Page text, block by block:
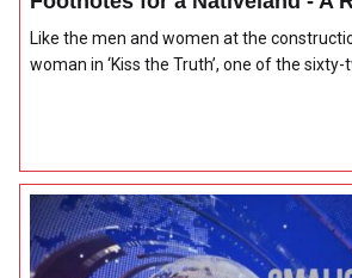
Like the men and women at the
woman in ‘Kiss the Truth’, one of the sixty-